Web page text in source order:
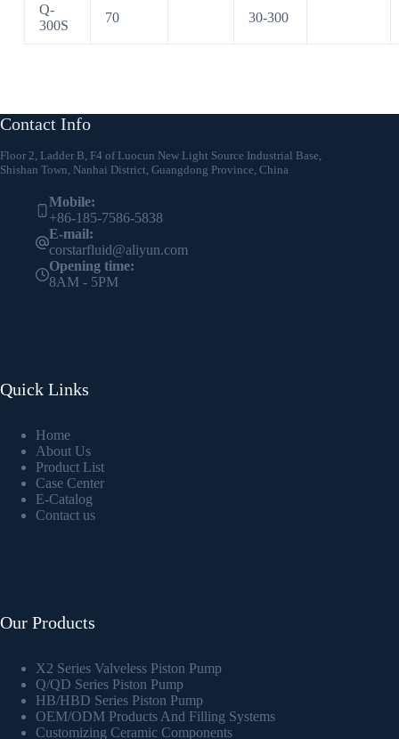
Q-
300S
70 30-300
Contact Info
Floor 2, Ladder B, F4 of Luocun New Light Source Industrial Base,
Shishan Town, Nanhai District, Guangdong Province, China
Mobile:
+86-185-7586-5838
E-mail:
corstarfluid@aliyun.com
Opening time:
8AM - 5PM
Quick Links
Home
About Us
Product List
Case Center
E-Catalog
Contact us
Our Products
X2 Series Valveless Piston Pump
Q/QD Series Piston Pump
HB/HBD Series Piston Pump
OEM/ODM Products And Filling Systems
Customizing Ceramic Components